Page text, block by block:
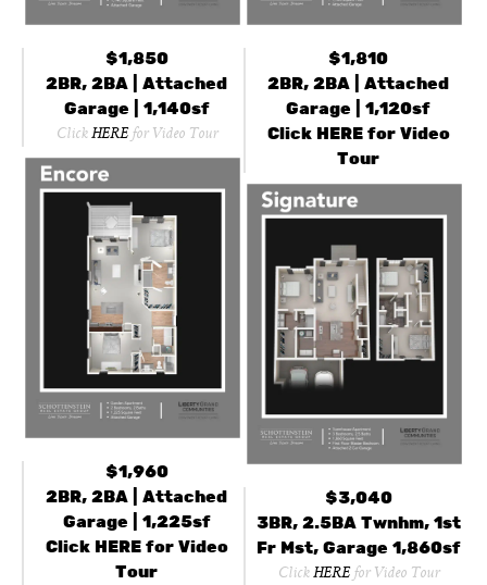
$1,850
2BR, 2BA | Attached
Garage | 1,140sf
Click HEREfor Video Tour
$1,960
2BR, 2BA | Attached
Garage | 1,225sf
Click HEREfor Video
Tour
$1,810
2BR, 2BA | Attached
Garage | 1,120sf
Click HEREfor Video
Tour
$3,040
3BR, 2.5BA Twnhm, 1st
Fr Mst, Garage 1,860sf
Click HEREfor Video Tour